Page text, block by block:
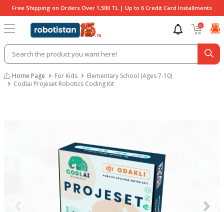
Free Shipping on Orders Over 1,500 TL | Up to 6 Credit Card Installments
0
Home Page For Kids
Elementary School (Ages 7-10)
Codlai Projeset Robotics Coding Kit